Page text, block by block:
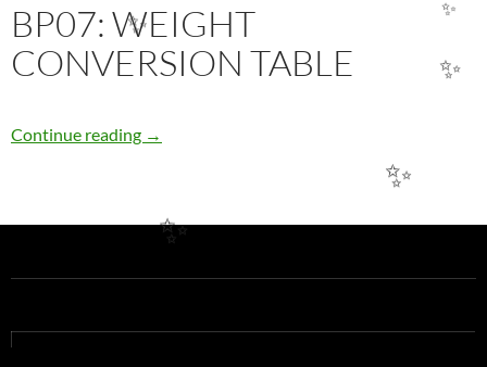
BP07: WEIGHT
CONVERSION TABLE
Continue reading BP07: WEIGHT CONVERSION TABLE
→
✨
✨
✨
✨ ✨